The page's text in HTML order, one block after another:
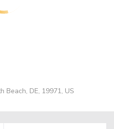
Beach, DE, 19971, US